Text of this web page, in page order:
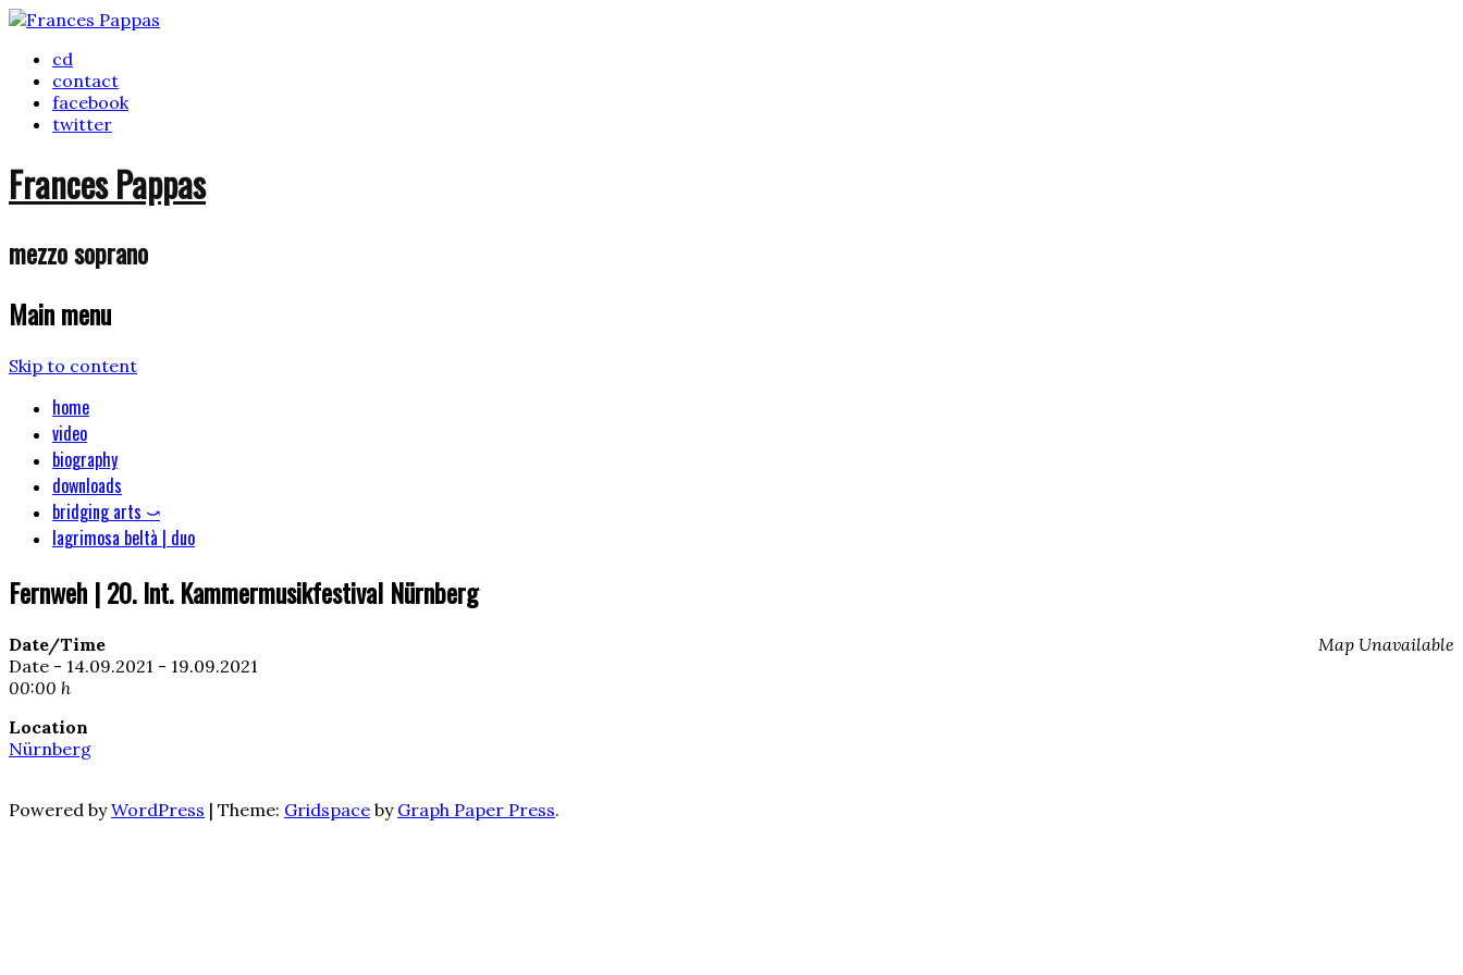
cd
contact
facebook
twitter
Frances Pappas
mezzo soprano
Main menu
Skip to content
home
video
biography
downloads
bridging arts ⤻
lagrimosa beltà | duo
Fernweh | 20. Int. Kammermusikfestival Nürnberg
Map Unavailable
Date/Time
Date - 14.09.2021 - 19.09.2021
00:00 h
Location
Nürnberg
Powered byWordPress | Theme: Gridspace by Graph Paper Press.